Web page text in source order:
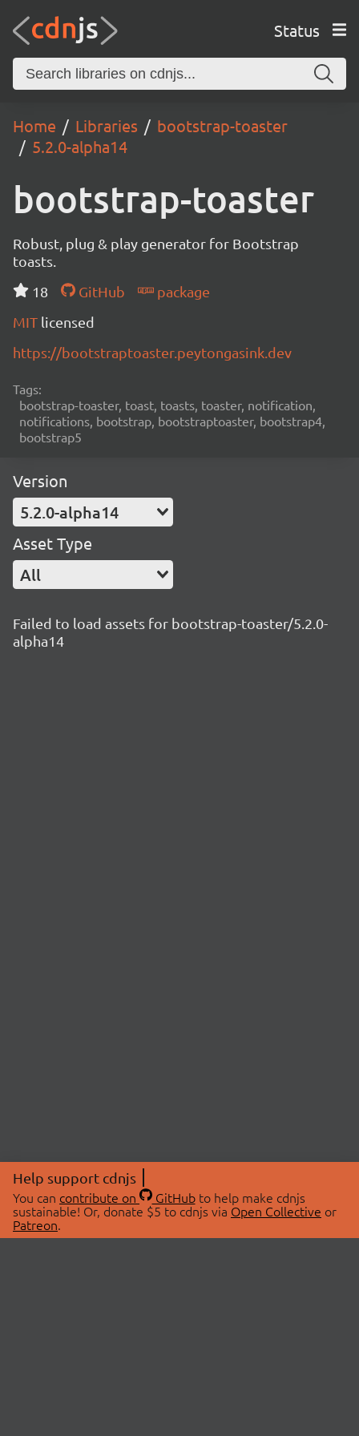
Status
Home Libraries
bootstrap-toaster
5.2.0-alpha14
bootstrap-toaster
Robust, plug & play generator for Bootstrap
toasts.
18
GitHub
package
MIT licensed
https://bootstraptoaster.peytongasink.dev
Tags:
bootstrap-toaster, toast, toasts, toaster, notification,
notifications, bootstrap, bootstraptoaster, bootstrap4,
bootstrap5
Version
5.2.0-alpha14
Asset Type
All
Failed to load assets for bootstrap-toaster/5.2.0-
alpha14
Help support cdnjs
You can contribute on GitHubto help make cdnjs
sustainable! Or, donate $5 to cdnjs via Open Collective or
Patreon.